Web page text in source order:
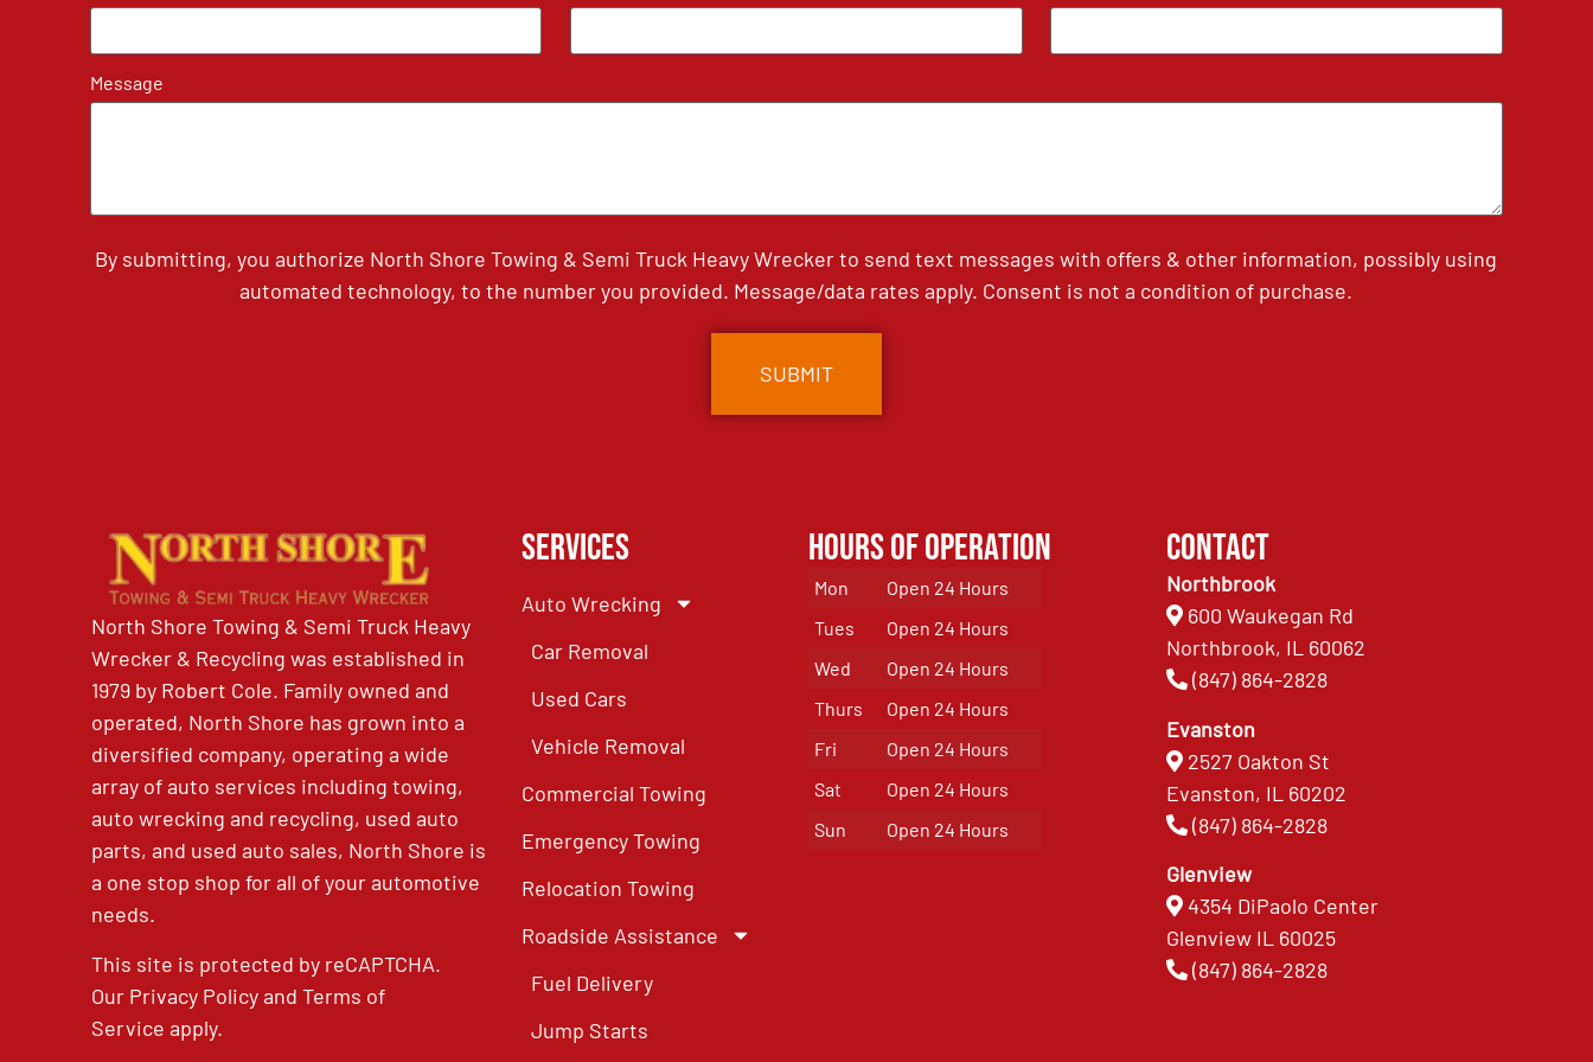
Message
By submitting, you authorize North Shore Towing & Semi Truck Heavy Wrecker to send text messages with offers & other information, possibly using
automated technology, to the number you provided. Message/data rates apply. Consent is not a condition of purchase.
North Shore Towing & Semi Truck Heavy
Wrecker & Recycling was established in
1979 by Robert Cole. Family owned and
operated, North Shore has grown into a
diversified company, operating a wide
array of auto services including towing,
auto wrecking and recycling, used auto
parts, and used auto sales, North Shore is
a one stop shop for all of your automotive
needs.
This site is protected by reCAPTCHA.
Our Privacy PolicyandTerms of
Service apply.
Services
Auto Wrecking
Car Removal
Used Cars
Vehicle Removal
Commercial Towing
Emergency Towing
Relocation Towing
Roadside Assistance
Fuel Delivery
Jump Starts
Hours of Operation
Mon
Open 24 Hours
Tues
Open 24 Hours
Wed
Open 24 Hours
Thurs
Open 24 Hours
Fri
Open 24 Hours
Sat
Open 24 Hours
Sun
Open 24 Hours
Contact
Northbrook
600 Waukegan Rd
Northbrook, IL 60062
(847) 864-2828
Evanston
2527 Oakton St
Evanston, IL 60202
(847) 864-2828
Glenview
4354 DiPaolo Center
Glenview IL 60025
(847) 864-2828